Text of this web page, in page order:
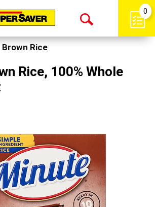
Open
0
Brown Rice
Rice, 100% Whole